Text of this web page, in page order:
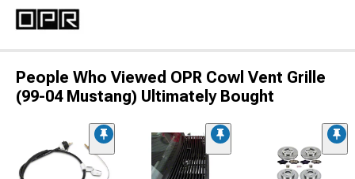
People Who Viewed OPR Cowl Vent Grille
(99-04 Mustang) Ultimately Bought